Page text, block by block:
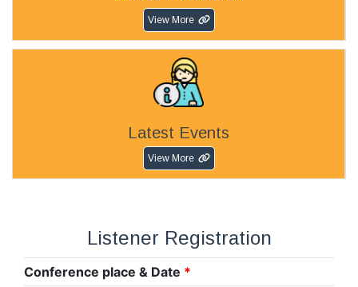
View More
Latest Events
View More
Listener Registration
Conference place & Date *